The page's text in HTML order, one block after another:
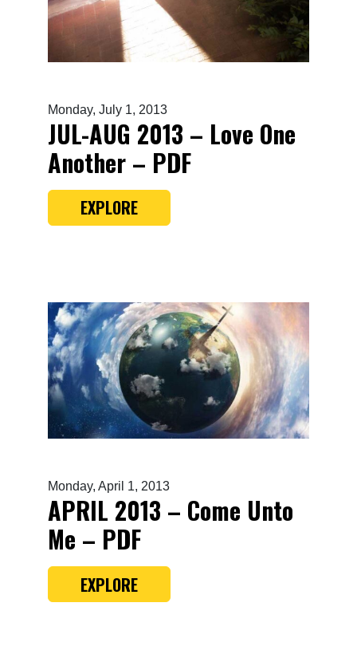
Monday, July 1, 2013
JUL-AUG 2013 – Love One
Another – PDF
EXPLORE
Monday, April 1, 2013
APRIL 2013 – Come Unto
Me – PDF
EXPLORE